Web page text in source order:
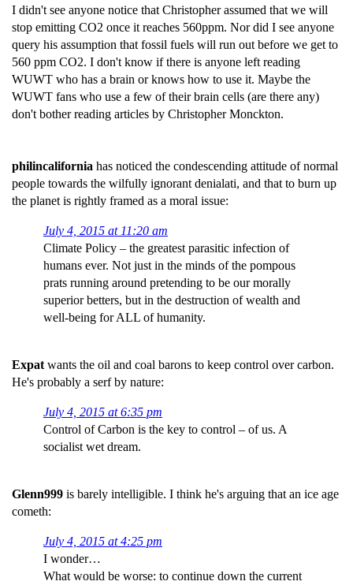
I didn't see anyone notice that Christopher assumed that we will
stop emitting CO2 once it reaches 560ppm. Nor did I see anyone
query his assumption that fossil fuels will run out before we get to
560 ppm CO2. I don't know if there is anyone left reading
WUWT who has a brain or knows how to use it. Maybe the
WUWT fans who use a few of their brain cells (are there any)
don't bother reading articles by Christopher Monckton.
philincalifornia has noticed the condescending attitude of normal
people towards the wilfully ignorant denialati, and that to burn up
the planet is rightly framed as a moral issue:
July 4, 2015 at 11:20 am
Climate Policy – the greatest parasitic infection of
humans ever. Not just in the minds of the pompous
prats running around pretending to be our morally
superior betters, but in the destruction of wealth and
well-being for ALL of humanity.
Expat wants the oil and coal barons to keep control over carbon.
He's probably a serf by nature:
July 4, 2015 at 6:35 pm
Control of Carbon is the key to control – of us. A
socialist wet dream.
Glenn999 is barely intelligible. I think he's arguing that an ice age
cometh:
July 4, 2015 at 4:25 pm
I wonder…
What would be worse: to continue down the current